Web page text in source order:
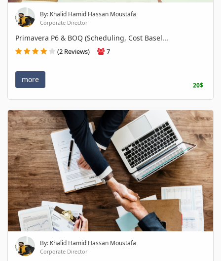
By: Khalid Hamid Hassan Moustafa
Corporate Director
Primavera P6 & BOQ (Scheduling, Cost Basel...
(2 Reviews) 7
more
20$
By: Khalid Hamid Hassan Moustafa
Corporate Director